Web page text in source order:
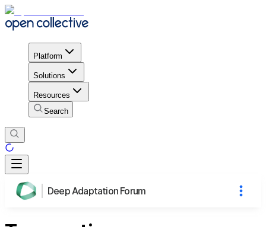
Platform
Solutions
Resources
Search
Deep Adaptation Forum